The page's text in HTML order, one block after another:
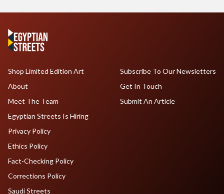
Shop Limited Edition Art
About
Meet The Team
Egyptian Streets Is Hiring
Subscribe To Our Newsletters
Get In Touch
Submit An Article
Privacy Policy
Ethics Policy
Fact-Checking Policy
Corrections Policy
Saudi Streets